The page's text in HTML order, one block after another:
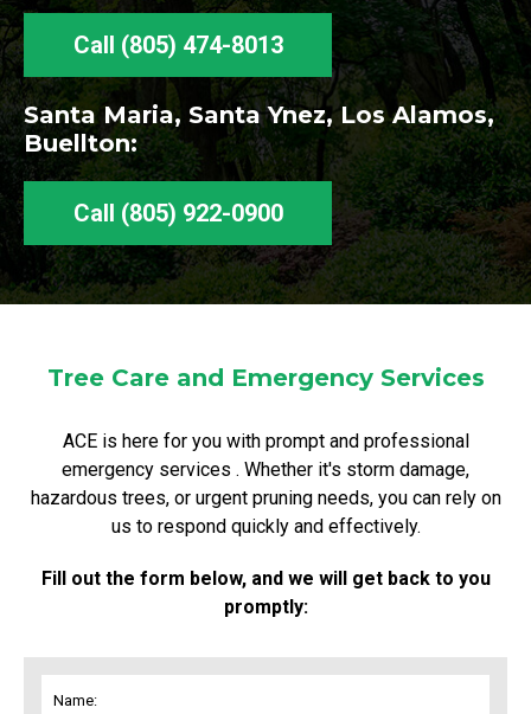
Call (805) 474-8013
Santa Maria, Santa Ynez, Los Alamos,
Buellton:
Call (805) 922-0900
Tree Care and Emergency Services
ACE is here for you with prompt and professional
emergency services . Whether it's storm damage,
hazardous trees, or urgent pruning needs, you can rely on
us to respond quickly and effectively.
Fill out the form below, and we will get back to you
promptly: